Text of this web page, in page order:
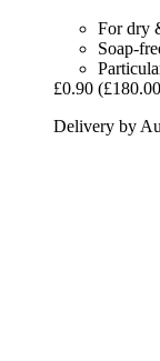
For dry
Soap-
£0.90
Delivery by